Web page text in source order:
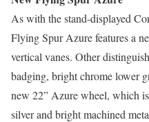
As with the stand-displayed
Flying Spur Azure features a
vertical vanes. Other
badging, bright chrome lower
new 22” Azure wheel, which
silver and bright machined